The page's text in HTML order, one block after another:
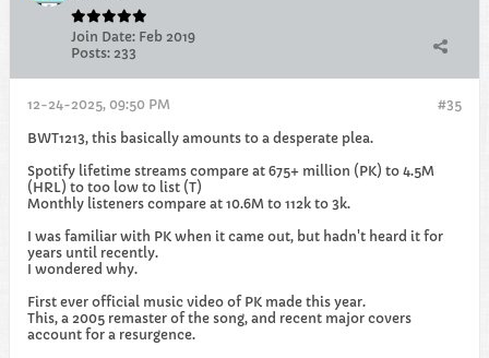
Join Date: Feb 2019
Posts: 233
#35
12-24-2025, 09:50 PM
BWT1213, this basically amounts to a desperate plea.
Spotify lifetime streams compare at 675+ million (PK) to 4.5M
(HRL) to too low to list (T)
Monthly listeners compare at 10.6M to 112k to 3k.
I was familiar with PK when it came out, but hadn't heard it for
years until recently.
I wondered why.
First ever official music video of PK made this year.
This, a 2005 remaster of the song, and recent major covers
account for a resurgence.